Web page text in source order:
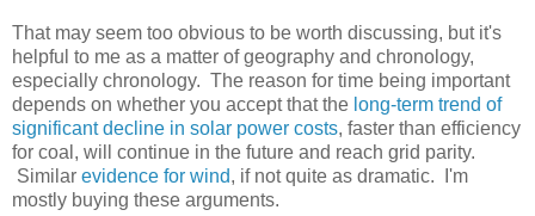
That may seem too obvious to be worth discussing, but it's
helpful to me as a matter of geography and chronology,
especially chronology. The reason for time being important
depends on whether you accept that the long-term trend of
significant decline in solar power costs, faster than efficiency
for coal, will continue in the future and reach grid parity.
Similar evidence for wind, if not quite as dramatic. I'm
mostly buying these arguments.